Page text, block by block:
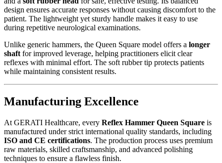
design ensures accurate responses without causing discomfort to the
patient. The lightweight yet sturdy handle makes it easy to use
during repetitive neurological examinations.
Unlike generic hammers, the Queen Square model offers a longer
shaft for improved leverage, helping practitioners elicit clear
reflexes with minimal effort. The soft rubber tip protects patients
while maintaining consistent results.
Manufacturing Excellence
At GERATI Healthcare, every Reflex Hammer Queen Square is
manufactured under strict international quality standards, including
ISO and CE certifications. The production process uses premium
raw materials, skilled craftsmanship, and advanced polishing
techniques to ensure a flawless finish.